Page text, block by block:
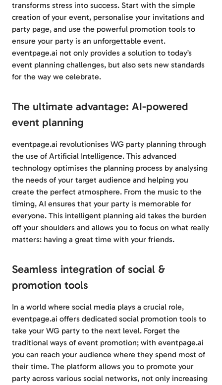
transforms stress into success. Start with the simple
creation of your event, personalise your invitations and
party page, and use the powerful promotion tools to
ensure your party is an unforgettable event.
eventpage.ai not only provides a solution to today’s
event planning challenges, but also sets new standards
for the way we celebrate.
The ultimate advantage: AI-powered
event planning
eventpage.ai revolutionises WG party planning through
the use of Artificial Intelligence. This advanced
technology optimises the planning process by analysing
the needs of your target audience and helping you
create the perfect atmosphere. From the music to the
timing, AI ensures that your party is memorable for
everyone. This intelligent planning aid takes the burden
off your shoulders and allows you to focus on what really
matters: having a great time with your friends.
Seamless integration of social &
promotion tools
In a world where social media plays a crucial role,
eventpage.ai offers dedicated social promotion tools to
take your WG party to the next level. Forget the
traditional ways of event promotion; with eventpage.ai
you can reach your audience where they spend most of
their time. The platform allows you to promote your
party across various social networks, not only increasing